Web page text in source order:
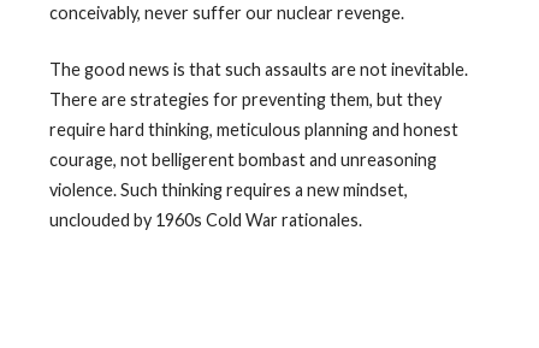
conceivably, never suffer our nuclear revenge.
The good news is that such assaults are not inevitable.
There are strategies for preventing them, but they
require hard thinking, meticulous planning and honest
courage, not belligerent bombast and unreasoning
violence. Such thinking requires a new mindset,
unclouded by 1960s Cold War rationales.